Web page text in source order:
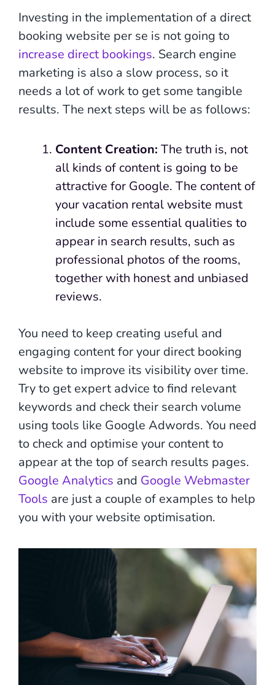
Investing in the implementation of a direct
booking website per se is not going to
increase direct bookings. Search engine
marketing is also a slow process, so it
needs a lot of work to get some tangible
results. The next steps will be as follows:
Content Creation: The truth is, not
all kinds of content is going to be
attractive for Google. The content of
your vacation rental website must
include some essential qualities to
appear in search results, such as
professional photos of the rooms,
together with honest and unbiased
reviews.
You need to keep creating useful and
engaging content for your direct booking
website to improve its visibility over time.
Try to get expert advice to find relevant
keywords and check their search volume
using tools like Google Adwords. You need
to check and optimise your content to
appear at the top of search results pages.
Google Analytics and Google Webmaster
Tools are just a couple of examples to help
you with your website optimisation.